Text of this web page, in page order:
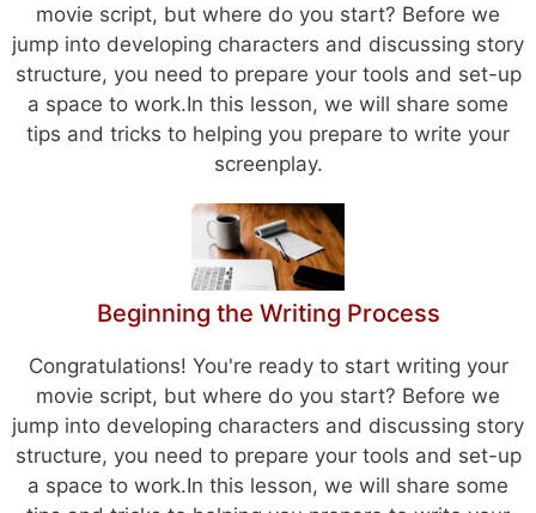
movie script, but where do you start? Before we
jump into developing characters and discussing story
structure, you need to prepare your tools and set-up
a space to work.In this lesson, we will share some
tips and tricks to helping you prepare to write your
screenplay.
Beginning the Writing Process
Congratulations! You're ready to start writing your
movie script, but where do you start? Before we
jump into developing characters and discussing story
structure, you need to prepare your tools and set-up
a space to work.In this lesson, we will share some